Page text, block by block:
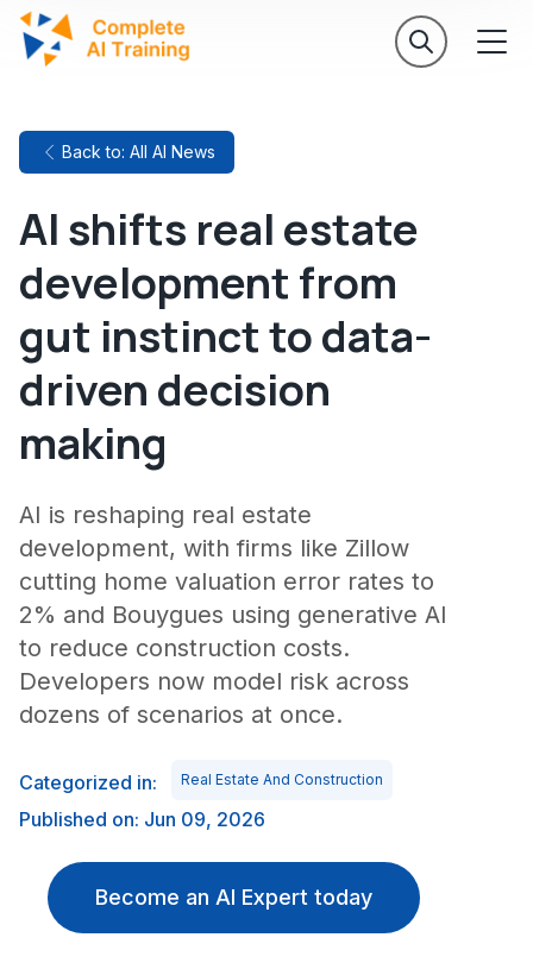
Back to: All AI News
AI shifts real estate
development from
gut instinct to data-
driven decision
making
AI is reshaping real estate
development, with firms like Zillow
cutting home valuation error rates to
2% and Bouygues using generative AI
to reduce construction costs.
Developers now model risk across
dozens of scenarios at once.
Categorized in: Real Estate And Construction
Published on: Jun 09, 2026
Become an AI Expert today